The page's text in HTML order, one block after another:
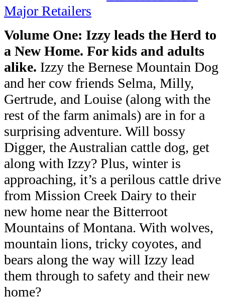
Major Retailers
Volume One: Izzy leads the Herd to
a New Home. For kids and adults
alike. Izzy the Bernese Mountain Dog
and her cow friends Selma, Milly,
Gertrude, and Louise (along with the
rest of the farm animals) are in for a
surprising adventure. Will bossy
Digger, the Australian cattle dog, get
along with Izzy? Plus, winter is
approaching, it’s a perilous cattle drive
from Mission Creek Dairy to their
new home near the Bitterroot
Mountains of Montana. With wolves,
mountain lions, tricky coyotes, and
bears along the way will Izzy lead
them through to safety and their new
home?